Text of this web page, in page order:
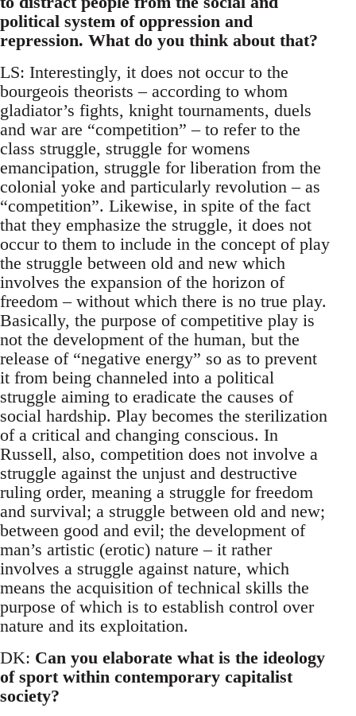
political system of oppression and
repression. What do you think about that?
LS: Interestingly, it does not occur to the
bourgeois theorists – according to whom
gladiator’s fights, knight tournaments, duels
and war are “competition” – to refer to the
class struggle, struggle for womens
emancipation, struggle for liberation from the
colonial yoke and particularly revolution – as
“competition”. Likewise, in spite of the fact
that they emphasize the struggle, it does not
occur to them to include in the concept of play
the struggle between old and new which
involves the expansion of the horizon of
freedom – without which there is no true play.
Basically, the purpose of competitive play is
not the development of the human, but the
release of “negative energy” so as to prevent
it from being channeled into a political
struggle aiming to eradicate the causes of
social hardship. Play becomes the sterilization
of a critical and changing conscious. In
Russell, also, competition does not involve a
struggle against the unjust and destructive
ruling order, meaning a struggle for freedom
and survival; a struggle between old and new;
between good and evil; the development of
man’s artistic (erotic) nature – it rather
involves a struggle against nature, which
means the acquisition of technical skills the
purpose of which is to establish control over
nature and its exploitation.
DK: Can you elaborate what is the ideology
of sport within contemporary capitalist
society?